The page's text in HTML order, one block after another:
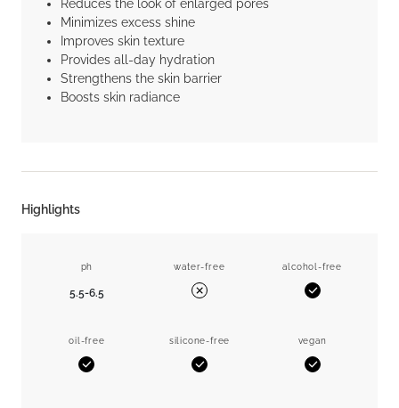
Reduces the look of enlarged pores
Minimizes excess shine
Improves skin texture
Provides all-day hydration
Strengthens the skin barrier
Boosts skin radiance
Highlights
ph
5.5-6.5
water-free
No
alcohol-free
Yes
oil-free
Yes
silicone-free
Yes
vegan
Yes